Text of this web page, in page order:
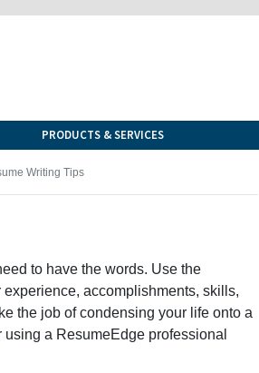
PRODUCTS & SERVICES
Writing Tips
to have the words. Use the
accomplishments, skills,
the job of condensing your life onto a
a ResumeEdge professional